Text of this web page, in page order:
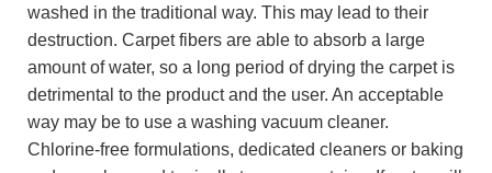
washed in the traditional way. This may lead to their
destruction. Carpet fibers are able to absorb a large
amount of water, so a long period of drying the carpet is
detrimental to the product and the user. An acceptable
way may be to use a washing vacuum cleaner.
Chlorine-free formulations, dedicated cleaners or baking